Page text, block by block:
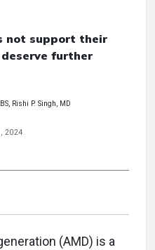
not support their
further
Rishi P. Singh, MD
2024
(AMD) is a